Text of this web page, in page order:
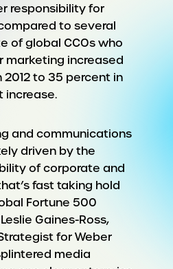
responsibility for
to several
of global CCOs who
marketing increased
to 35 percent in
increase.
and communications
driven by the
of corporate and
fast taking hold
Fortune 500
Gaines-Ross,
for Weber
media